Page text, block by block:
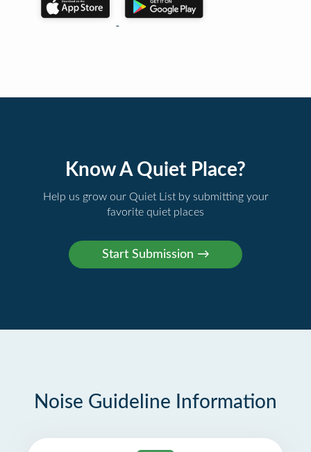
Know A Quiet Place?
Help us grow our Quiet List by submitting your
favorite quiet places
Noise Guideline Information